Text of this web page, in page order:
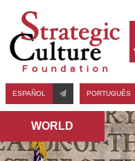
ESPAÑOL PORTUGUÊS
WORLD